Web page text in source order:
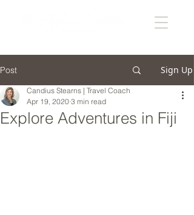
Post Sign Up
Explore Adventures in Fiji
Candius Stearns | Travel Coach
Apr 19, 2020 3 min read